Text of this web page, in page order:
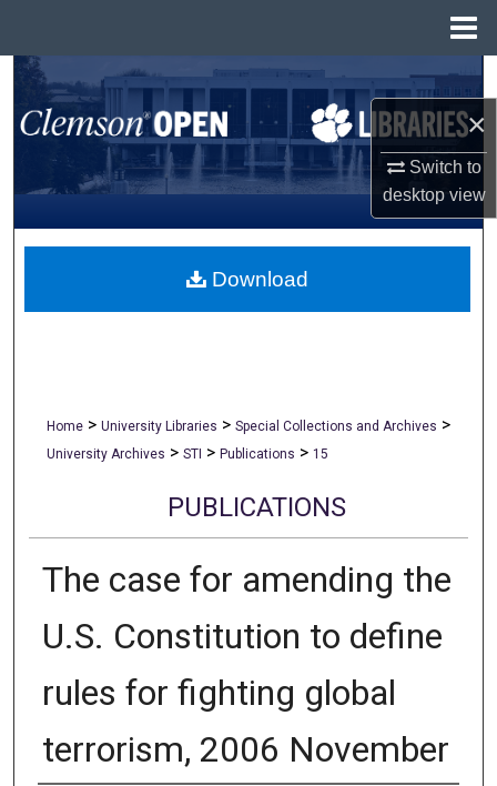
×
Switch to
desktopview
Search
Browse All Collections
My Account
About
Home > University Libraries > Special Collections and Archives >
University Archives > STI > Publications > 15
PUBLICATIONS
The case for amending the
U.S. Constitution to define
rules for fighting global
terrorism, 2006 November
Download